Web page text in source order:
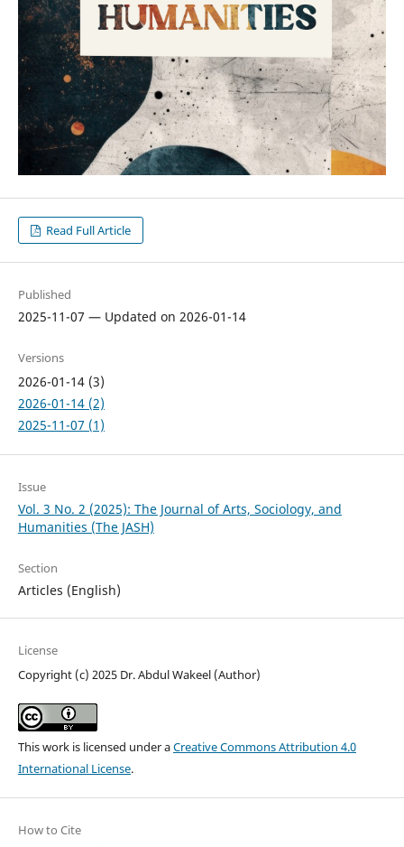
Read Full Article
Published
2025-11-07 — Updated on 2026-01-14
Versions
2026-01-14 (3)
2026-01-14 (2)
2025-11-07 (1)
Issue
Vol. 3 No. 2 (2025): The Journal of Arts, Sociology, and
Humanities (The JASH)
Section
Articles (English)
License
Copyright (c) 2025 Dr. Abdul Wakeel (Author)
This work is licensed under aCreative Commons Attribution 4.0
International License.
How to Cite